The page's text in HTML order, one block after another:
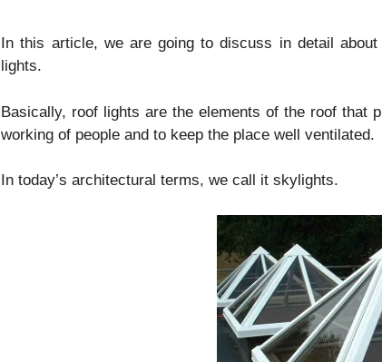
In this article, we are going to discuss in detail
lights.
Basically, roof lights are the elements of the roof that
working of people and to keep the place well ventilated.
In today’s architectural terms, we call it skylights.